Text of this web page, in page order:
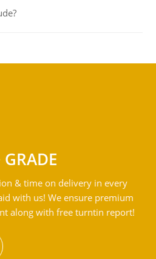
& time on delivery in every
with us! We ensure premium
along with free turntin report!